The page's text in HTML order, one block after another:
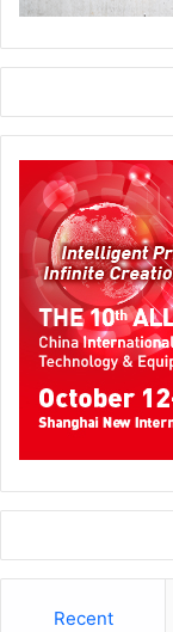
Recent